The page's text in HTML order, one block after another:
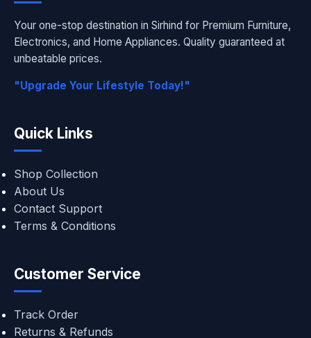
Your one-stop destination in Sirhind for Premium Furniture,
Electronics, and Home Appliances. Quality guaranteed at
unbeatable prices.
"Upgrade Your Lifestyle Today!"
Quick Links
Shop Collection
About Us
Contact Support
Terms & Conditions
Customer Service
Track Order
Returns & Refunds